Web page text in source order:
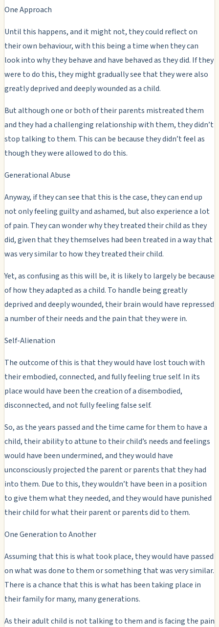
One Approach
Until this happens, and it might not, they could reflect on
their own behaviour, with this being a time when they can
look into why they behave and have behaved as they did. If they
were to do this, they might gradually see that they were also
greatly deprived and deeply wounded as a child.
But although one or both of their parents mistreated them
and they had a challenging relationship with them, they didn’t
stop talking to them. This can be because they didn’t feel as
though they were allowed to do this.
Generational Abuse
Anyway, if they can see that this is the case, they can end up
not only feeling guilty and ashamed, but also experience a lot
of pain. They can wonder why they treated their child as they
did, given that they themselves had been treated in a way that
was very similar to how they treated their child.
Yet, as confusing as this will be, it is likely to largely be because
of how they adapted as a child. To handle being greatly
deprived and deeply wounded, their brain would have repressed
a number of their needs and the pain that they were in.
Self-Alienation
The outcome of this is that they would have lost touch with
their embodied, connected, and fully feeling true self. In its
place would have been the creation of a disembodied,
disconnected, and not fully feeling false self.
So, as the years passed and the time came for them to have a
child, their ability to attune to their child’s needs and feelings
would have been undermined, and they would have
unconsciously projected the parent or parents that they had
into them. Due to this, they wouldn’t have been in a position
to give them what they needed, and they would have punished
their child for what their parent or parents did to them.
One Generation to Another
Assuming that this is what took place, they would have passed
on what was done to them or something that was very similar.
There is a chance that this is what has been taking place in
their family for many, many generations.
As their adult child is not talking to them and is facing the pain